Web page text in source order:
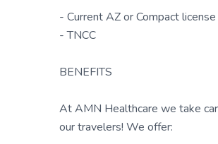
- Current AZ or Compact license
- TNCC
BENEFITS
At AMN Healthcare we take
our travelers! We offer: